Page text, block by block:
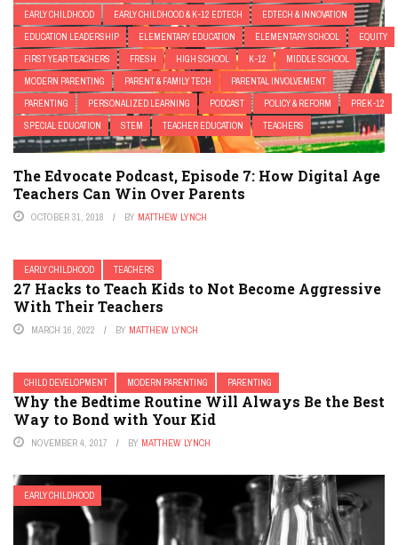
EARLY CHILDHOOD
EARLY CHILDHOOD & K-12 EDTECH
EDTECH & INNOVATION
EDUCATION LEADERSHIP
ELEMENTARY EDUCATION ELEMENTARY SCHOOL
EQUITY
FIRST YEAR TEACHERS
FRESH HIGH SCHOOL K-12
MIDDLE SCHOOL
MODERN PARENTING
PARENT & FAMILY TECH
PARENTAL INVOLVEMENT
PARENTING
PERSONALIZED LEARNING PODCAST POLICY & REFORM
PREK-12
SPECIAL EDUCATION
STEM TEACHER EDUCATION TEACHERS
The Edvocate Podcast, Episode 7: How Digital Age
Teachers Can Win Over Parents
OCTOBER 31, 2018 BY MATTHEW LYNCH
EARLY CHILDHOOD TEACHERS
27 Hacks to Teach Kids to Not Become Aggressive
With Their Teachers
MARCH 16, 2022 BY MATTHEW LYNCH
CHILD DEVELOPMENT MODERN PARENTING PARENTING
Why the Bedtime Routine Will Always Be the Best
Way to Bond with Your Kid
NOVEMBER 4, 2017 BY MATTHEW LYNCH
EARLY CHILDHOOD